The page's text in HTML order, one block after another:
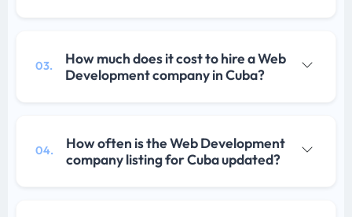
03.
How much does it cost to hire a Web
Development company in Cuba?
04.
How often is the Web Development
company listing for Cuba updated?